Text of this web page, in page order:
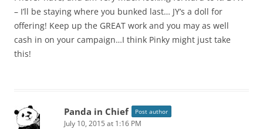
– I’ll be staying where you bunked last… JY’s a doll for
offering! Keep up the GREAT work and you may as well
cash in on your campaign…I think Pinky might just take
this!
Panda in Chief Post author
July 10, 2015 at 1:16 PM